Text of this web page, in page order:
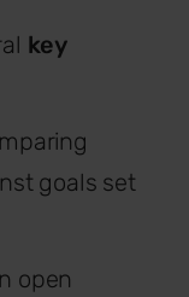
key
goals set
open